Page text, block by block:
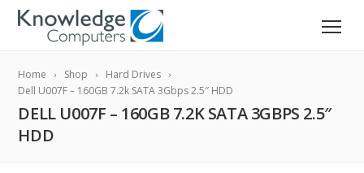
Home Shop
Hard Drives
Dell U007F – 160GB 7.2k SATA 3Gbps 2.5″ HDD
DELL U007F – 160GB 7.2K SATA 3GBPS 2.5″
HDD